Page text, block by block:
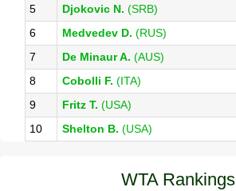
5
Djokovic N. (SRB)
6
Medvedev D. (RUS)
7
De Minaur A. (AUS)
8
Cobolli F. (ITA)
9
Fritz T. (USA)
10
Shelton B. (USA)
WTA Rankings